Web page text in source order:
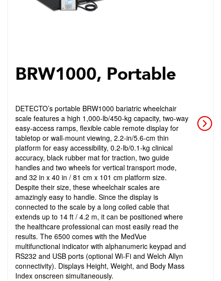
BRW1000, Portable
DETECTO’s portable BRW1000 bariatric wheelchair
scale features a high 1,000-lb/450-kg capacity, two-way
easy-access ramps, flexible cable remote display for
tabletop or wall-mount viewing, 2.2-in/5.6-cm thin
platform for easy accessibility, 0.2-lb/0.1-kg clinical
accuracy, black rubber mat for traction, two guide
handles and two wheels for vertical transport mode,
and 32 in x 40 in / 81 cm x 101 cm platform size.
Despite their size, these wheelchair scales are
amazingly easy to handle. Since the display is
connected to the scale by a long coiled cable that
extends up to 14 ft / 4.2 m, it can be positioned where
the healthcare professional can most easily read the
results. The 6500 comes with the MedVue
multifunctional indicator with alphanumeric keypad and
RS232 and USB ports (optional Wi-Fi and Welch Allyn
connectivity). Displays Height, Weight, and Body Mass
Index onscreen simultaneously.